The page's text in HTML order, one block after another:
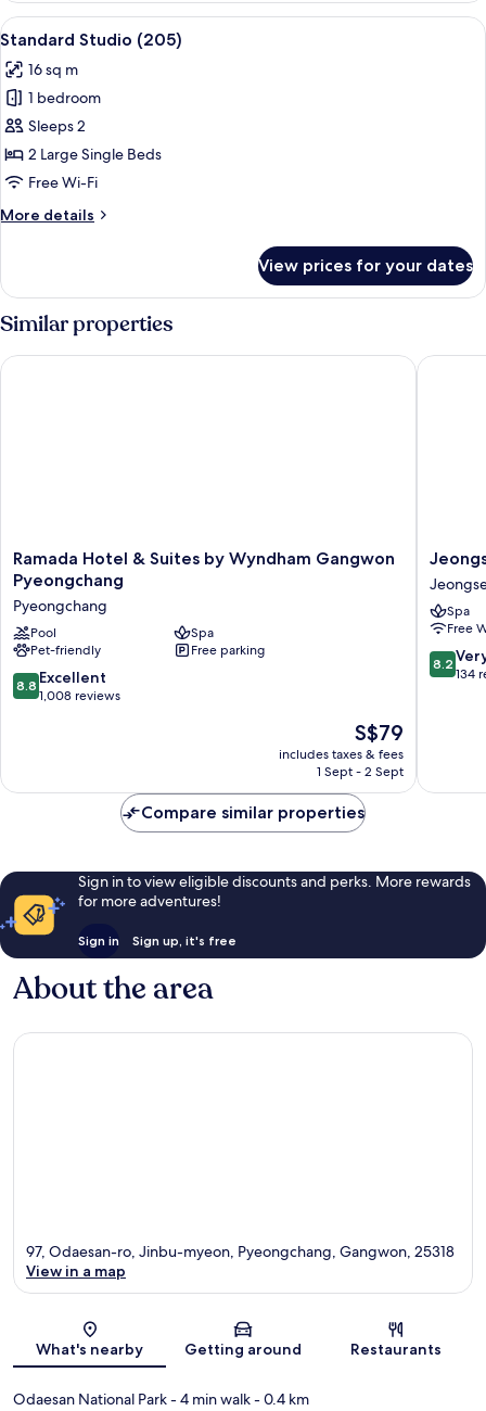
(204)
View
all
photos
for
Standard
Studio
(205)
Blackout curtains, free WiFi, bed
6
Standard Studio (205)
16 sq m
1 bedroom
Sleeps 2
2 Large Single Beds
Free Wi-Fi
More details
More
Studio
(205)
View prices for your dates
Similar properties
Ramada
Hotel
Suites
by
Wyndham
Gangwon
Pyeongchang
Ramada Hotel & Suites by Wyndham Gangwon
Pyeongchang
Pyeongchang
Pool
Spa
Pet-friendly
Free parking
8.8
out
reviews
8.8 Excellent
1,008 reviews
The
price
S$79
includes taxes & fees
1 Sept - 2 Sept
Ramada Hotel & Suites by Wyndham Gangwon Pyeongchang
JS
Grand
Palace
Hotel
Spa
Free
8.2
out
reviews
8.2
134
Compare similar properties
Sign in to view eligible discounts and perks. More rewards
for more adventures!
Sign in Sign up, it's free
About the area
Map
97, Odaesan-ro, Jinbu-myeon, Pyeongchang, Gangwon, 25318
View in a map
What's nearby Getting around Restaurants
Odaesan National Park- 4 min walk- 0.4 km